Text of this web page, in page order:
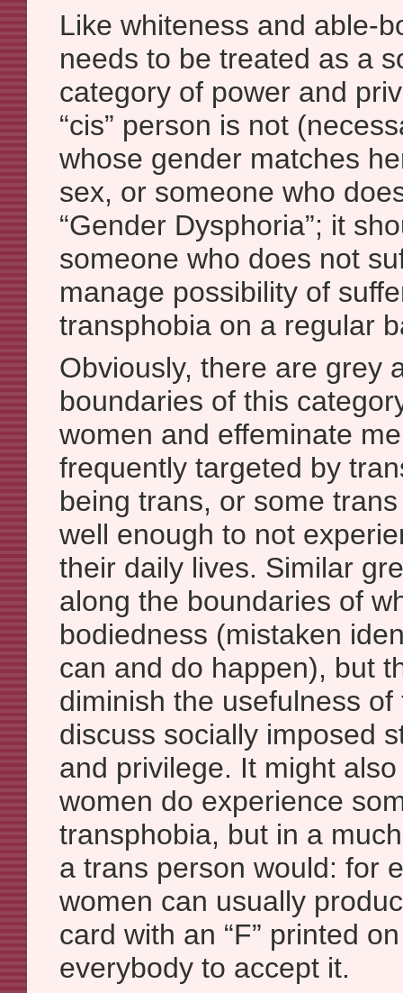
Like whiteness and able-
needs to be treated as a
category of power and
“cis” person is not
whose gender matches
sex, or someone who
“Gender Dysphoria”; it
someone who does not
manage possibility of
transphobia on a regular
Obviously, there are grey
boundaries of this
women and effeminate
frequently targeted by
being trans, or some
well enough to not
their daily lives. Similar
along the boundaries of
bodiedness (mistaken
can and do happen), but
diminish the usefulness
discuss socially imposed
and privilege. It might
women do experience
transphobia, but in a
a trans person would: for
women can usually
card with an “F” printed
everybody to accept it.